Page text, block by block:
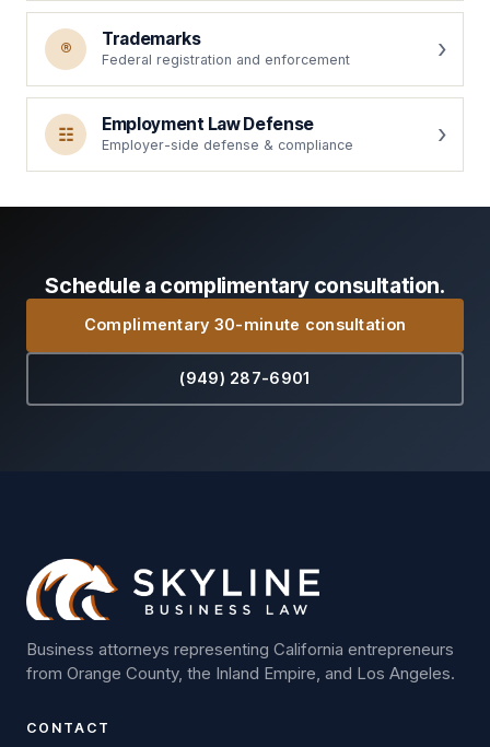
® Trademarks
Federal registration and enforcement
☷ Employment Law Defense
Employer-side defense & compliance
Schedule a complimentary consultation.
Complimentary 30-minute consultation
(949) 287-6901
Business attorneys representing California entrepreneurs
from Orange County, the Inland Empire, and Los Angeles.
CONTACT